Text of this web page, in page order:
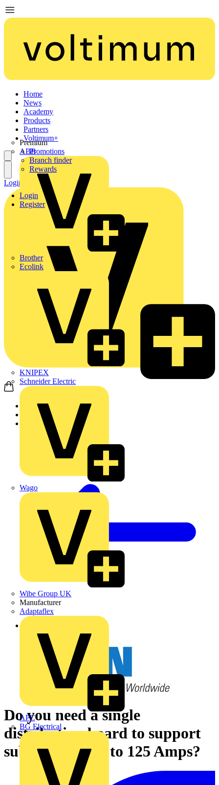
Home
News
Academy
Products
Partners
Premium
ABB
Brother
Ecolink
KNIPEX
Schneider Electric
Wago
Wibe Group UK
Manufacturer
Adaptaflex
APC
BG Electrical
Voltimum+
Promotions
Branch finder
Rewards
Login
Register
Login Register
Home
News
Back to News
Do you need a single
distribution board to support
sub-loads of up to 125 Amps?